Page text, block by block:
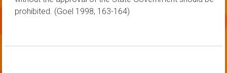
prohibited. (Goel 1998, 163-164)